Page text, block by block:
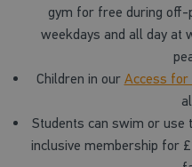
gym for free during off-
weekdays and all day at
Children in our Access for
Students can swim or
inclusive membership for